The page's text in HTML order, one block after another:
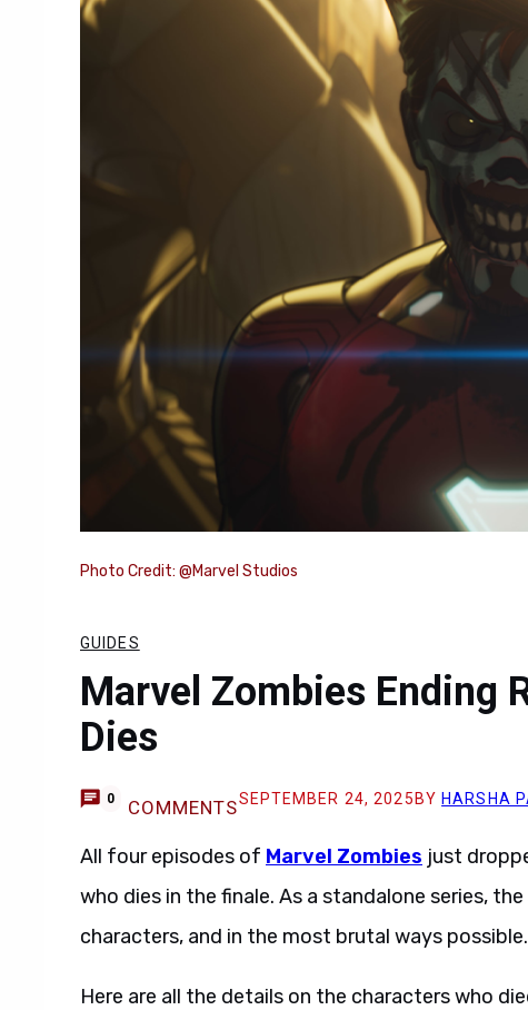
Photo Credit: @Marvel Studios
GUIDES
Marvel Zombies Ending
Dies
0 COMMENTSSEPTEMBER 24, 2025 BY HARSHA
All four episodes of Marvel Zombies just
who dies in the finale. As a standalone series,
characters, and in the most brutal ways possible.
Here are all the details on the characters who